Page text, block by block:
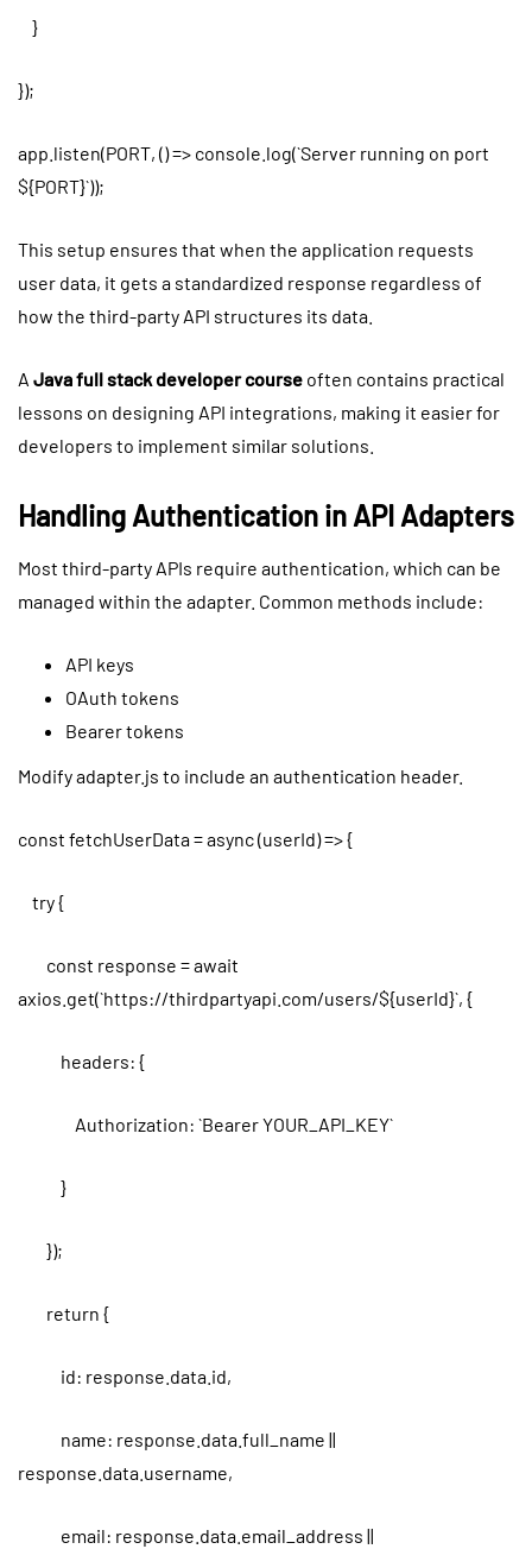
}
});
app.listen(PORT, () => console.log(`Server running on port
${PORT}`));
This setup ensures that when the application requests
user data, it gets a standardized response regardless of
how the third-party API structures its data.
A Java full stack developer course often contains practical
lessons on designing API integrations, making it easier for
developers to implement similar solutions.
Handling Authentication in API Adapters
Most third-party APIs require authentication, which can be
managed within the adapter. Common methods include:
API keys
OAuth tokens
Bearer tokens
Modify adapter.js to include an authentication header.
const fetchUserData = async (userId) => {
try {
const response = await
axios.get(`https://thirdpartyapi.com/users/${userId}`, {
headers: {
Authorization: `Bearer YOUR_API_KEY`
}
});
return {
id: response.data.id,
name: response.data.full_name ||
response.data.username,
email: response.data.email_address ||